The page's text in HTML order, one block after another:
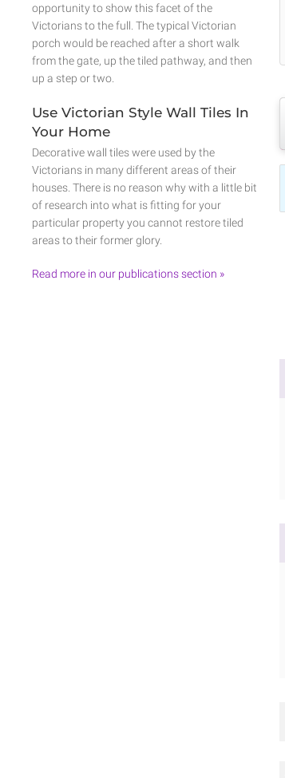
opportunity to show this facet of the
Victorians to the full. The typical Victorian
porch would be reached after a short walk
from the gate, up the tiled pathway, and then
up a step or two.
Use Victorian Style Wall Tiles In
Your Home
Decorative wall tiles were used by the
Victorians in many different areas of their
houses. There is no reason why with a little bit
of research into what is fitting for your
particular property you cannot restore tiled
areas to their former glory.
Read more in our publications section »